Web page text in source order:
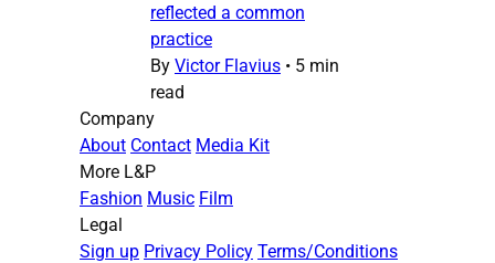
reflected a common
practice
By Victor Flavius • 5 min
read
Company
About Contact Media Kit
More L&P
Fashion Music Film
Legal
Sign up Privacy Policy Terms/Conditions